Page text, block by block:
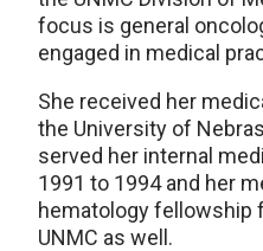
focus is general
engaged in medical
She received her
the University of
served her internal
1991 to 1994 and her
hematology fellowship
UNMC as well.